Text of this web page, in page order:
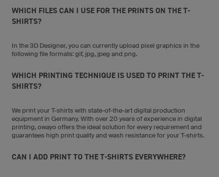
WHICH FILES CAN I USE FOR THE PRINTS ON THE T-
SHIRTS?
In the 3D Designer, you can currently upload pixel graphics in the
following file formats: gif, jpg, jpeg and png.
WHICH PRINTING TECHNIQUE IS USED TO PRINT THE T-
SHIRTS?
We print your T-shirts with state-of-the-art digital production
equipment in Germany. With over 20 years of experience in digital
printing, owayo offers the ideal solution for every requirement and
guarantees high print quality and wash resistance for your T-shirts.
CAN I ADD PRINT TO THE T-SHIRTS EVERYWHERE?